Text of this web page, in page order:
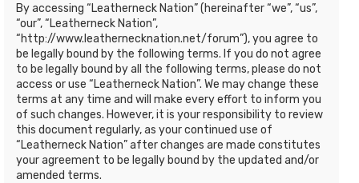
By accessing “Leatherneck Nation” (hereinafter “we”, “us”,
“our”, “Leatherneck Nation”,
“http://www.leathernecknation.net/forum”), you agree to
be legally bound by the following terms. If you do not agree
to be legally bound by all the following terms, please do not
access or use “Leatherneck Nation”. We may change these
terms at any time and will make every effort to inform you
of such changes. However, it is your responsibility to review
this document regularly, as your continued use of
“Leatherneck Nation” after changes are made constitutes
your agreement to be legally bound by the updated and/or
amended terms.